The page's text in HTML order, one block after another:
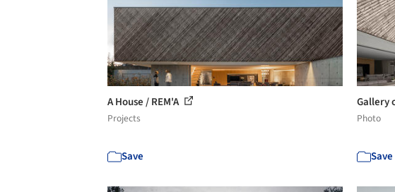
A House / REM'A
Projects
Save
Gallery
Photo
Save